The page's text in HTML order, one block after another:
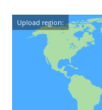
Upload region: